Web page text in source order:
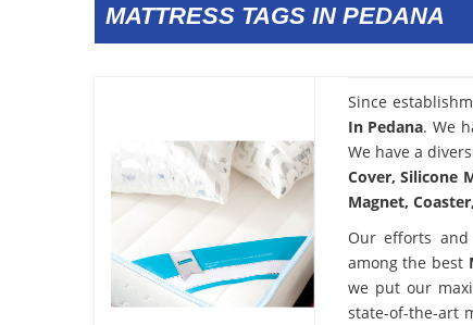
MATTRESS TAGS IN PEDANA
Since
In Pedana. We
We have a
Cover, Silicone
Magnet,
Our efforts
among the best
we put our
state-of-the-art